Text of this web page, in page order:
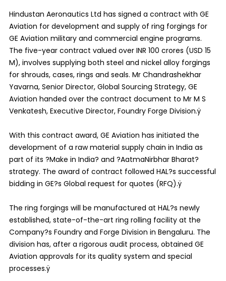
Hindustan Aeronautics Ltd has signed a contract with GE
Aviation for development and supply of ring forgings for
GE Aviation military and commercial engine programs.
The five-year contract valued over INR 100 crores (USD 15
M), involves supplying both steel and nickel alloy forgings
for shrouds, cases, rings and seals. Mr Chandrashekhar
Yavarna, Senior Director, Global Sourcing Strategy, GE
Aviation handed over the contract document to Mr M S
Venkatesh, Executive Director, Foundry Forge Division.ÿ
With this contract award, GE Aviation has initiated the
development of a raw material supply chain in India as
part of its ?Make in India? and ?AatmaNirbhar Bharat?
strategy. The award of contract followed HAL?s successful
bidding in GE?s Global request for quotes (RFQ).ÿ
The ring forgings will be manufactured at HAL?s newly
established, state-of-the-art ring rolling facility at the
Company?s Foundry and Forge Division in Bengaluru. The
division has, after a rigorous audit process, obtained GE
Aviation approvals for its quality system and special
processes.ÿ